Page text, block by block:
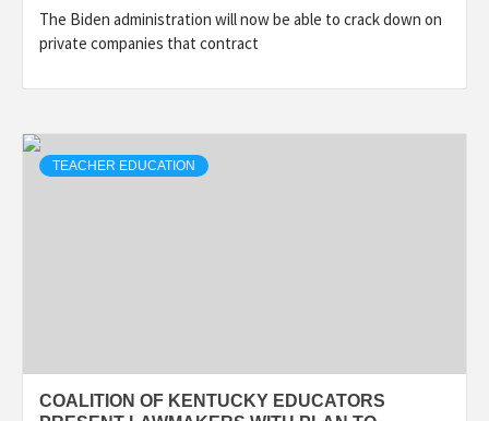
The Biden administration will now be able to crack down on
private companies that contract
TEACHER EDUCATION
COALITION OF KENTUCKY EDUCATORS